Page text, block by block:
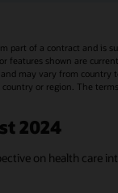
of a contract and is
shown are
may vary from
or region. The
2024
on health